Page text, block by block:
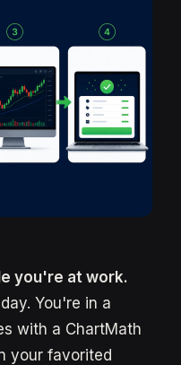
you're at work.
You're in a
with a ChartMath
your favorited